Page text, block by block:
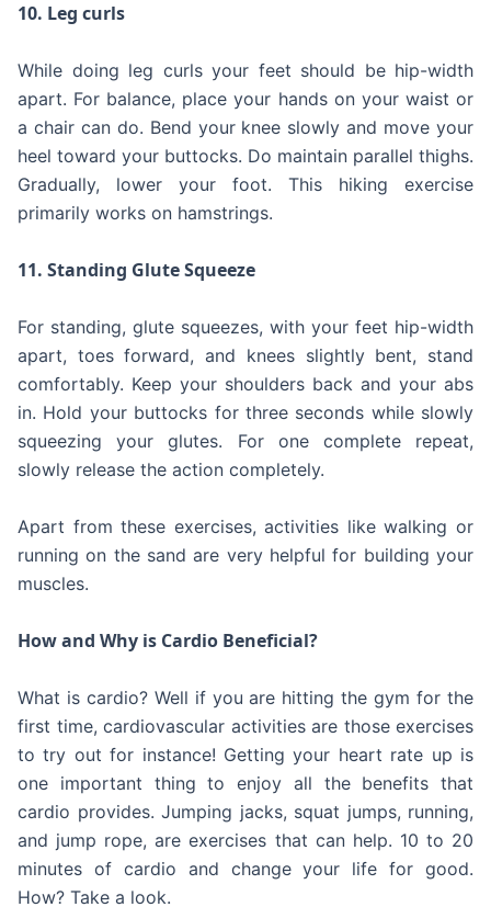
10. Leg curls
While doing leg curls your feet should be hip-width
apart. For balance, place your hands on your waist or
a chair can do. Bend your knee slowly and move your
heel toward your buttocks. Do maintain parallel thighs.
Gradually, lower your foot. This hiking exercise
primarily works on hamstrings.
11. Standing Glute Squeeze
For standing, glute squeezes, with your feet hip-width
apart, toes forward, and knees slightly bent, stand
comfortably. Keep your shoulders back and your abs
in. Hold your buttocks for three seconds while slowly
squeezing your glutes. For one complete repeat,
slowly release the action completely.
Apart from these exercises, activities like walking or
running on the sand are very helpful for building your
muscles.
How and Why is Cardio Beneficial?
What is cardio? Well if you are hitting the gym for the
first time, cardiovascular activities are those exercises
to try out for instance! Getting your heart rate up is
one important thing to enjoy all the benefits that
cardio provides. Jumping jacks, squat jumps, running,
and jump rope, are exercises that can help. 10 to 20
minutes of cardio and change your life for good.
How? Take a look.